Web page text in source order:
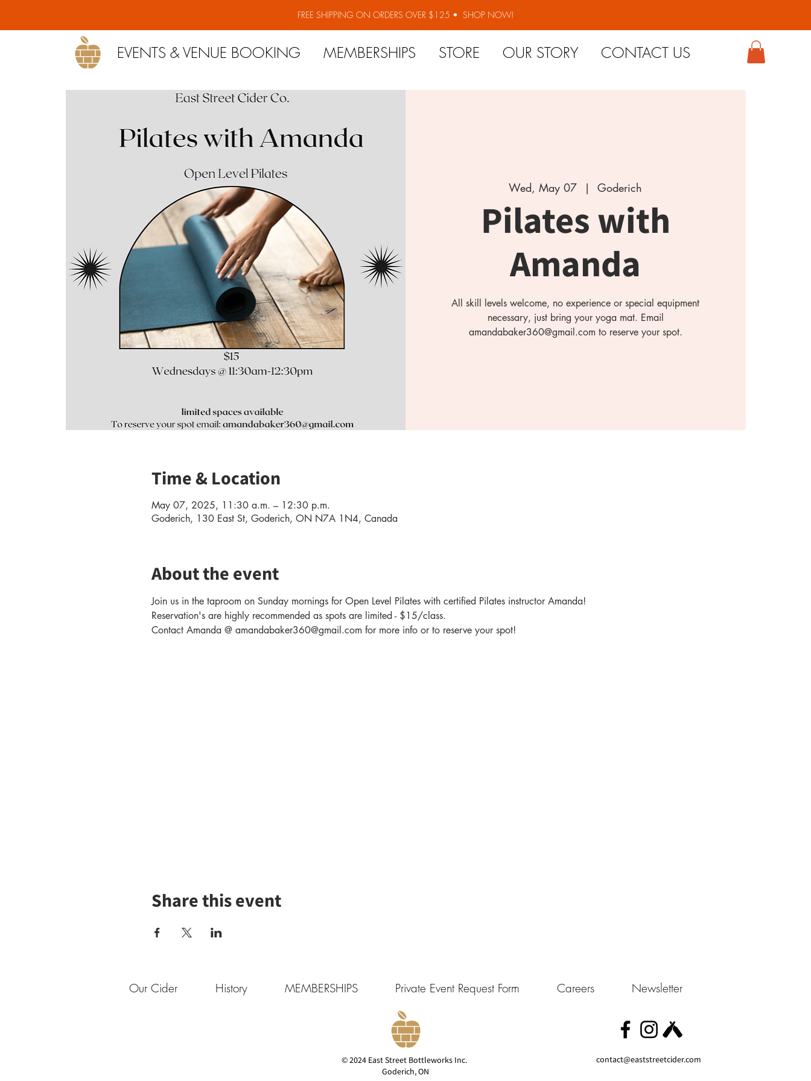
FREE SHIPPING ON ORDERS OVER $125 • SHOP NOW!
EVENTS & VENUE BOOKING MEMBERSHIPS STORE OUR STORY CONTACT US
Wed, May 07
  |
Goderich
Pilates with
Amanda
All skill levels welcome, no experience or special equipment
necessary, just bring your yoga mat. Email
amandabaker360@gmail.com to reserve your spot.
Time & Location
May 07, 2025, 11:30 a.m. – 12:30 p.m.
Goderich, 130 East St, Goderich, ON N7A 1N4, Canada
About the event
Join us in the taproom on Sunday mornings for Open Level Pilates with certified Pilates instructor Amanda!
Reservation's are highly recommended as spots are limited - $15/class.
Contact Amanda @ amandabaker360@gmail.com for more info or to reserve your spot!
Share this event
Our Cider History MEMBERSHIPS Private Event Request Form Careers Newsletter
© 2024 East Street Bottleworks Inc.
Goderich, ON
contact@eaststreetcider.com